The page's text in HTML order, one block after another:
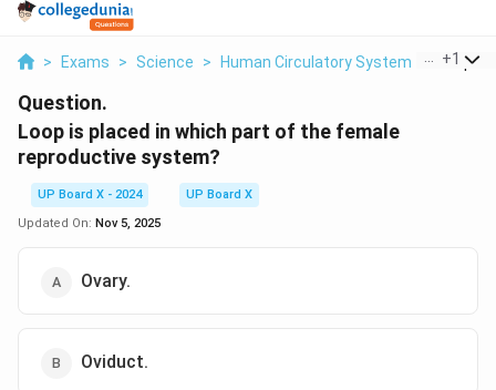
> Exams > Science > Human Circulatory System > Loop Is
+1
Question.
Loop is placed in which part of the female
reproductive system?
UP Board X - 2024
UP Board X
Updated On: Nov 5, 2025
Ovary.
Oviduct.